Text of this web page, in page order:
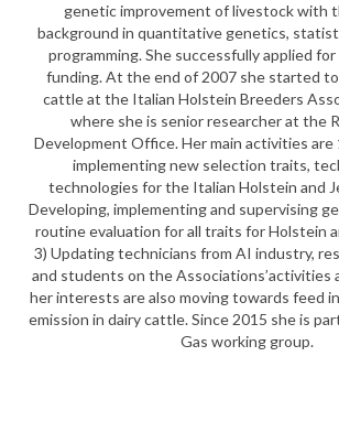
genetic improvement of livestock with
background in quantitative genetics,
programming. She successfully applied for
funding. At the end of 2007 she started
cattle at the Italian Holstein Breeders
where she is senior researcher at the
Development Office. Her main activities are
implementing new selection traits,
technologies for the Italian Holstein and
Developing, implementing and supervising
routine evaluation for all traits for Holstein
3) Updating technicians from AI industry,
and students on the Associations’activities
her interests are also moving towards feed
emission in dairy cattle. Since 2015 she is
Gas working group.